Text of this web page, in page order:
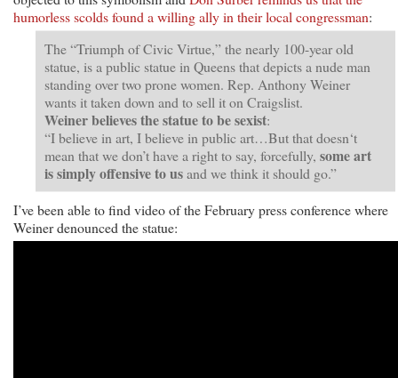
humorless scolds found a willing ally in their local congressman:
The “Triumph of Civic Virtue,” the nearly 100-year old
statue, is a public statue in Queens that depicts a nude man
standing over two prone women. Rep. Anthony Weiner
wants it taken down and to sell it on Craigslist.
Weiner believes the statue to be sexist:
“I believe in art, I believe in public art…But that doesn‘t
mean that we don’t have a right to say, forcefully, some art
is simply offensive to usand we think it should go.”
I’ve been able to find video of the February press conference where
Weiner denounced the statue: